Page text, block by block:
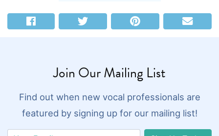
Join Our Mailing List
Find out when new vocal professionals are
featured by signing up for our mailing list!